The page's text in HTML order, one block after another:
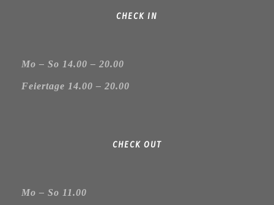
CHECK IN
Mo – So 14.00 – 20.00
Feiertage 14.00 – 20.00
CHECK OUT
Mo – So 11.00